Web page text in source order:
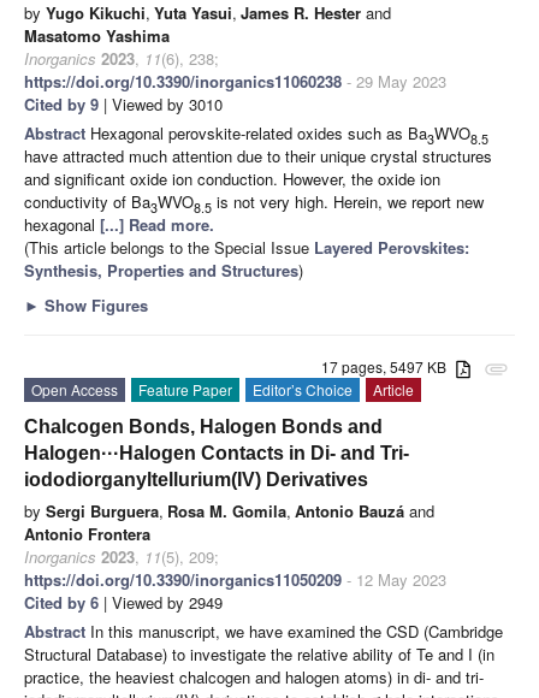
by Yugo Kikuchi, Yuta Yasui, James R. Hester and
Masatomo Yashima
Inorganics 2023, 11(6), 238;
https://doi.org/10.3390/inorganics11060238 - 29 May 2023
Cited by 9 | Viewed by 3010
Abstract Hexagonal perovskite-related oxides such as Ba3WVO8.5
have attracted much attention due to their unique crystal structures
and significant oxide ion conduction. However, the oxide ion
conductivity of Ba3WVO8.5 is not very high. Herein, we report new
hexagonal [...] Read more.
(This article belongs to the Special Issue Layered Perovskites:
Synthesis, Properties and Structures)
► Show Figures
attachment
17 pages, 5497 KB
Open Access
Feature Paper Editor’s Choice
Article
Chalcogen Bonds, Halogen Bonds and
Halogen···Halogen Contacts in Di- and Tri-
iododiorganyltellurium(IV) Derivatives
by Sergi Burguera, Rosa M. Gomila, Antonio Bauzá and
Antonio Frontera
Inorganics 2023, 11(5), 209;
https://doi.org/10.3390/inorganics11050209 - 12 May 2023
Cited by 6 | Viewed by 2949
Abstract In this manuscript, we have examined the CSD (Cambridge
Structural Database) to investigate the relative ability of Te and I (in
practice, the heaviest chalcogen and halogen atoms) in di- and tri-